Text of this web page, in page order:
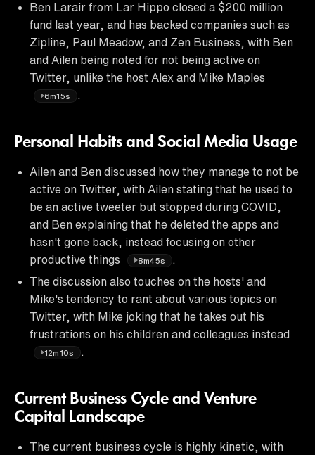
Ben Larair from Lar Hippo closed a $200 million
fund last year, and has backed companies such as
Zipline, Paul Meadow, and Zen Business, with Ben
and Ailen being noted for not being active on
Twitter, unlike the host Alex and Mike Maples
6m15s
Personal Habits and Social Media Usage
Ailen and Ben discussed how they manage to not be
active on Twitter, with Ailen stating that he used to
be an active tweeter but stopped during COVID,
and Ben explaining that he deleted the apps and
hasn't gone back, instead focusing on other
productive things
8m45s
The discussion also touches on the hosts' and
Mike's tendency to rant about various topics on
Twitter, with Mike joking that he takes out his
frustrations on his children and colleagues instead
12m10s
Current Business Cycle and Venture
Capital Landscape
The current business cycle is highly kinetic, with